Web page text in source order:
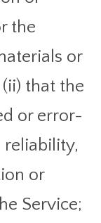
the
or
that the
or error-
reliability,
or
Service;